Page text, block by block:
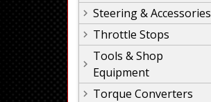
Steering & Accessories
Throttle Stops
Tools & Shop
Equipment
Torque Converters